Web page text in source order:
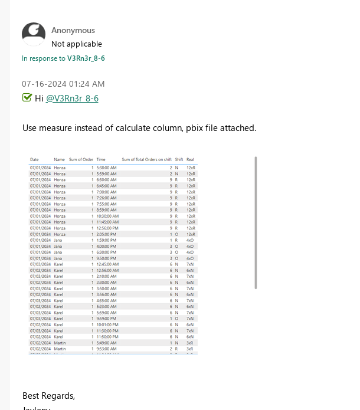
Anonymous
Not applicable
In response toV3Rn3r_8-6
‎07-16-2024 01:24 AM
Hi @V3Rn3r_8-6
Use measure instead of calculate column, pbix file attached.
Best Regards,